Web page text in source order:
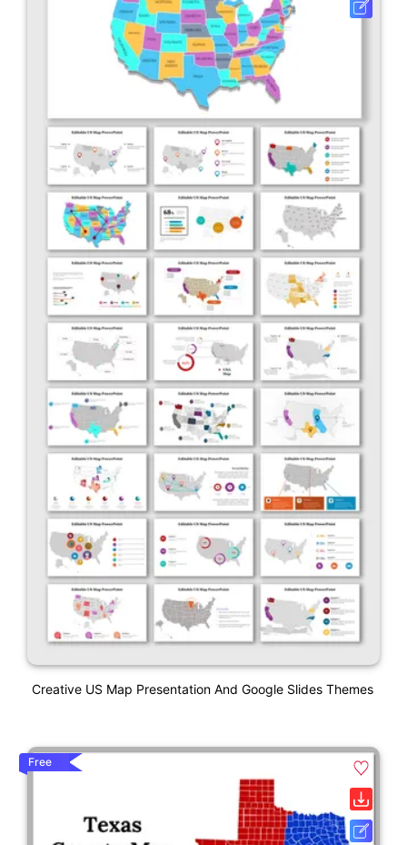
Creative US Map Presentation And Google Slides Themes
Free